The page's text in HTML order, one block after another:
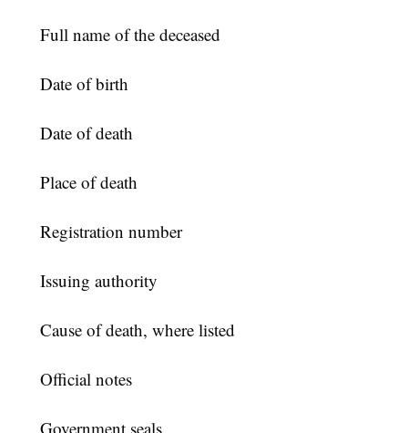
Full name of the deceased
Date of birth
Date of death
Place of death
Registration number
Issuing authority
Cause of death, where listed
Official notes
Government seals